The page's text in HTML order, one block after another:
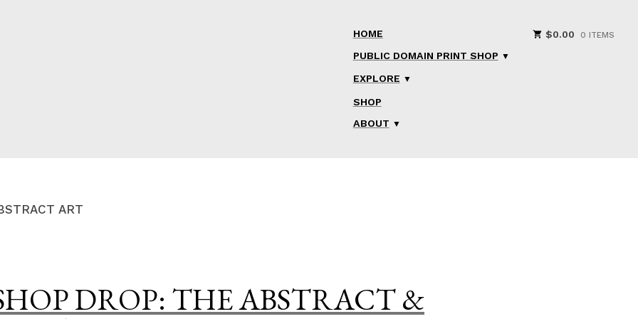
HOME
PUBLIC DOMAIN PRINT SHOP
EXPLORE
SHOP
ABOUT
$0.00 0 ITEMS
ART
DROP: THE ABSTRACT &